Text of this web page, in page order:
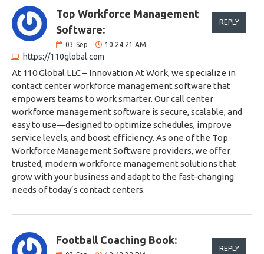
Top Workforce Management
Software:
03 Sep 10:24:21 AM
https://110global.com
REPLY
At 110 Global LLC – Innovation At Work, we specialize in
contact center workforce management software that
empowers teams to work smarter. Our call center
workforce management software is secure, scalable, and
easy to use—designed to optimize schedules, improve
service levels, and boost efficiency. As one of the Top
Workforce Management Software providers, we offer
trusted, modern workforce management solutions that
grow with your business and adapt to the fast-changing
needs of today’s contact centers.
Football Coaching Book:
REPLY